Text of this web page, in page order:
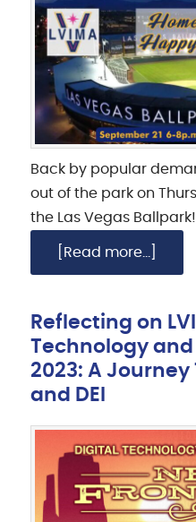
Back by popular
out of the park on
the Las Vegas
[Read more...]
Reflecting on
Technology
2023: A Journey
and DEI